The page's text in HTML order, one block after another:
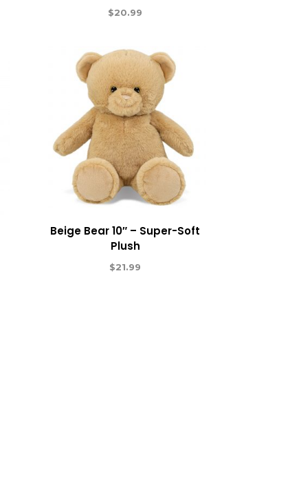
$20.99
Beige Bear 10″ – Super-Soft
Plush
$21.99